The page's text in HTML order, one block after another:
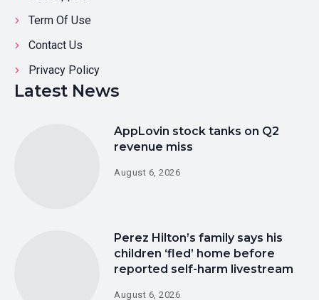
Term Of Use
Contact Us
Privacy Policy
Latest News
AppLovin stock tanks on Q2
revenue miss
August 6, 2026
Perez Hilton’s family says his
children ‘fled’ home before
reported self-harm livestream
August 6, 2026